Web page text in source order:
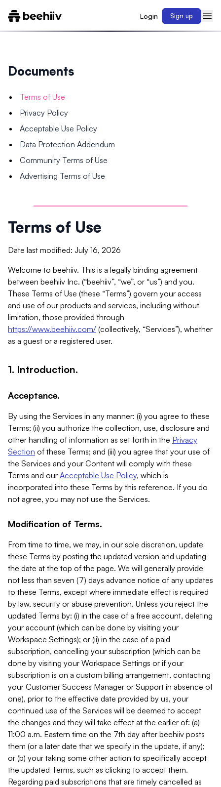
Login Sign up
Documents
Terms of Use
Privacy Policy
Acceptable Use Policy
Data Protection Addendum
Community Terms of Use
Advertising Terms of Use
Terms of Use
Date last modified: July 16, 2026
Welcome to beehiiv. This is a legally binding agreement
between beehiiv Inc. (“beehiiv”, “we”, or “us”) and you.
These Terms of Use (these “Terms”) govern your access
and use of our products and services, including without
limitation, those provided through
https://www.beehiiv.com/ (collectively, “Services”), whether
as a guest or a registered user.
1. Introduction.
Acceptance.
By using the Services in any manner: (i) you agree to these
Terms; (ii) you authorize the collection, use, disclosure and
other handling of information as set forth in the Privacy
Section of these Terms; and (iii) you agree that your use of
the Services and your Content will comply with these
Terms and our Acceptable Use Policy, which is
incorporated into these Terms by this reference. If you do
not agree, you may not use the Services.
Modification of Terms.
From time to time, we may, in our sole discretion, update
these Terms by posting the updated version and updating
the date at the top of the page. We will generally provide
not less than seven (7) days advance notice of any updates
to these Terms, except where immediate effect is required
by law, security or abuse prevention. Unless you reject the
updated Terms by: (i) in the case of a free account, deleting
your account (which can be done by visiting your
Workspace Settings); or (ii) in the case of a paid
subscription, cancelling your subscription (which can be
done by visiting your Workspace Settings or if your
subscription is on a custom billing arrangement, contacting
your Customer Success Manager or Support in absence of
one), prior to the effective date provided by us, your
continued use of the Services will be deemed to accept
the changes and they will take effect at the earlier of: (a)
11:00 a.m. Eastern time on the 7th day after beehiiv posts
them (or a later date that we specify in the update, if any);
or (b) your taking some other action to specifically accept
the updated Terms, such as clicking to accept them.
Regarding paid subscriptions that are timely cancelled as